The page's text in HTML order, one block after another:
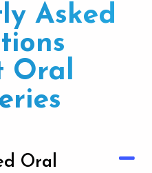
Asked
Oral
Oral